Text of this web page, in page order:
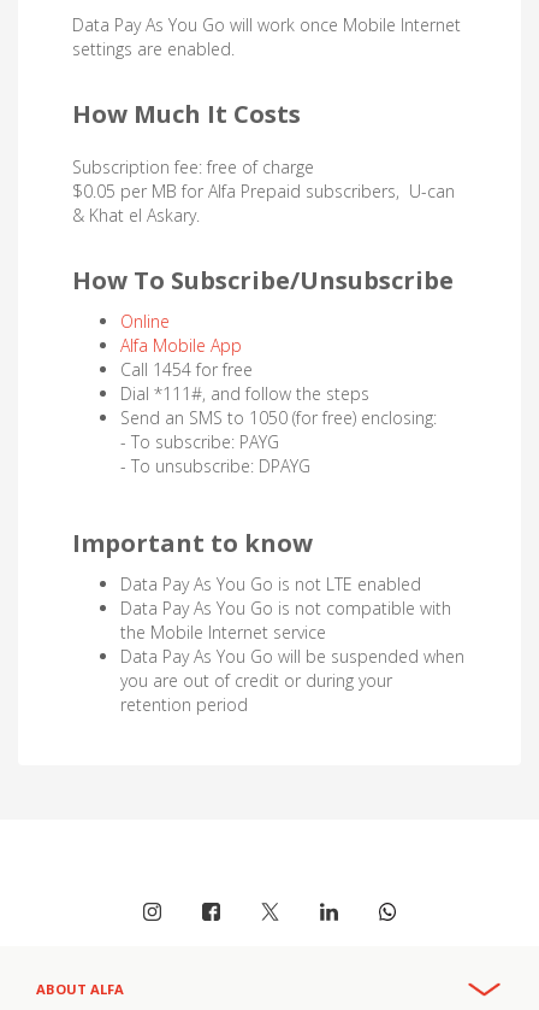
Data Pay As You Go will work once Mobile Internet
settings are enabled.
How Much It Costs
Subscription fee: free of charge
$0.05 per MB for Alfa Prepaid subscribers, U-can
& Khat el Askary.
How To Subscribe/Unsubscribe
Online
Alfa Mobile App
Call 1454 for free
Dial *111#, and follow the steps
Send an SMS to 1050 (for free) enclosing:
- To subscribe: PAYG
- To unsubscribe: DPAYG
Important to know
Data Pay As You Go is not LTE enabled
Data Pay As You Go is not compatible with
the Mobile Internet service
Data Pay As You Go will be suspended when
you are out of credit or during your
retention period
ABOUT ALFA